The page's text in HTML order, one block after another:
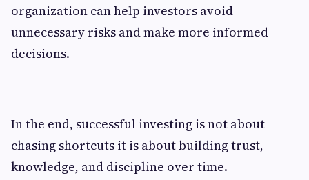
organization can help investors avoid
unnecessary risks and make more informed
decisions.
In the end, successful investing is not about
chasing shortcuts it is about building trust,
knowledge, and discipline over time.